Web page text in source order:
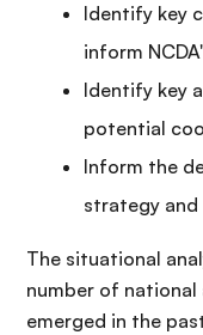
Identify key
inform
Identify key
potential
Inform the
strategy
The situational
number of national
emerged in the